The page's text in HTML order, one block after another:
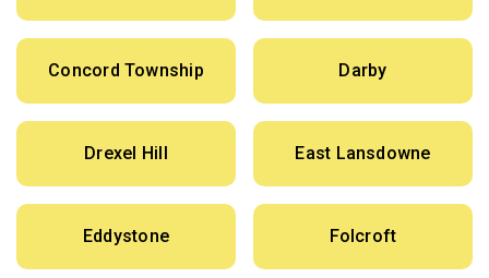
Concord Township Darby
Drexel Hill East Lansdowne
Eddystone Folcroft